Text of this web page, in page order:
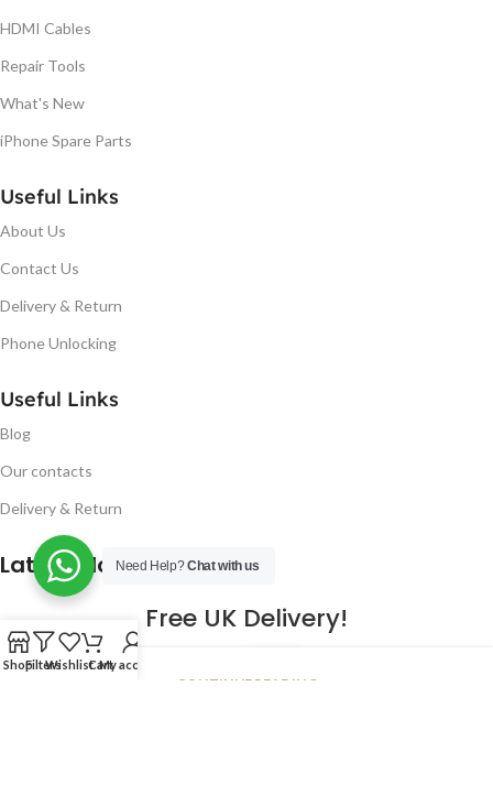
HDMI Cables
Repair Tools
What's New
iPhone Spare Parts
Useful Links
About Us
Contact Us
Delivery & Return
Phone Unlocking
Useful Links
Blog
Our contacts
Delivery & Return
Latest Blog Post
Free UK Delivery!
CONTINUE READING
Need Help?Chat with us
ShopFiltersWishlistCartMy account